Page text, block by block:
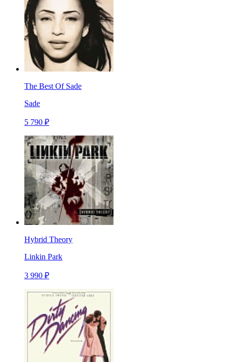
The Best Of Sade
Sade
5 790 ₽
Hybrid Theory
Linkin Park
3 990 ₽